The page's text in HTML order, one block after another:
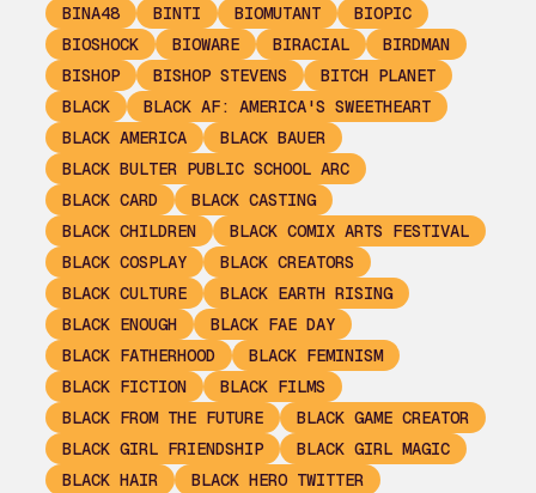
BINA48
BINTI BIOMUTANT
BIOPIC
BIOSHOCK
BIOWARE BIRACIAL
BIRDMAN
BISHOP
BISHOP STEVENS
BITCH PLANET
BLACK
BLACK AF: AMERICA'S SWEETHEART
BLACK AMERICA
BLACK BAUER
BLACK BULTER PUBLIC SCHOOL ARC
BLACK CARD
BLACK CASTING
BLACK CHILDREN
BLACK COMIX ARTS FESTIVAL
BLACK COSPLAY
BLACK CREATORS
BLACK CULTURE
BLACK EARTH RISING
BLACK ENOUGH
BLACK FAE DAY
BLACK FATHERHOOD
BLACK FEMINISM
BLACK FICTION
BLACK FILMS
BLACK FROM THE FUTURE
BLACK GAME CREATOR
BLACK GIRL FRIENDSHIP
BLACK GIRL MAGIC
BLACK HAIR
BLACK HERO TWITTER